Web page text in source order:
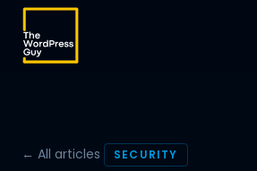
← All articles SECURITY